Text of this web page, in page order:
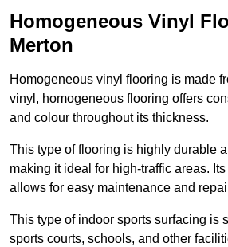
Homogeneous Vinyl
Merton
Homogeneous vinyl flooring is made
vinyl, homogeneous flooring offers
and colour throughout its thickness.
This type of flooring is highly durable
making it ideal for high-traffic areas.
allows for easy maintenance and
This type of indoor sports surfacing is
sports courts, schools, and other